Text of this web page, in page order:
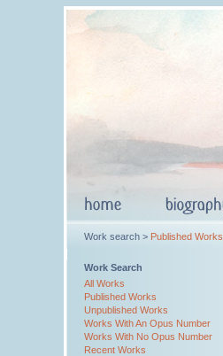
Work search > Published Works
Work Search
All Works
Published Works
Unpublished Works
Works With An Opus Number
Works With No Opus Number
Recent Works